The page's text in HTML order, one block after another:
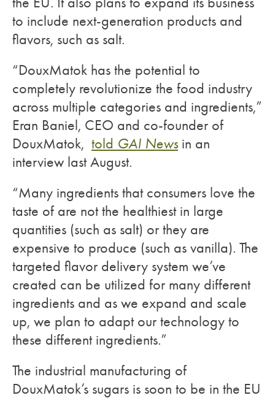
to include next-generation products and
flavors, such as salt.
“DouxMatok has the potential to
completely revolutionize the food industry
across multiple categories and ingredients,”
Eran Baniel, CEO and co-founder of
DouxMatok, told GAI News in an
interview last August.
“Many ingredients that consumers love the
taste of are not the healthiest in large
quantities (such as salt) or they are
expensive to produce (such as vanilla). The
targeted flavor delivery system we’ve
created can be utilized for many different
ingredients and as we expand and scale
up, we plan to adapt our technology to
these different ingredients.”
The industrial manufacturing of
DouxMatok’s sugars is soon to be in the EU